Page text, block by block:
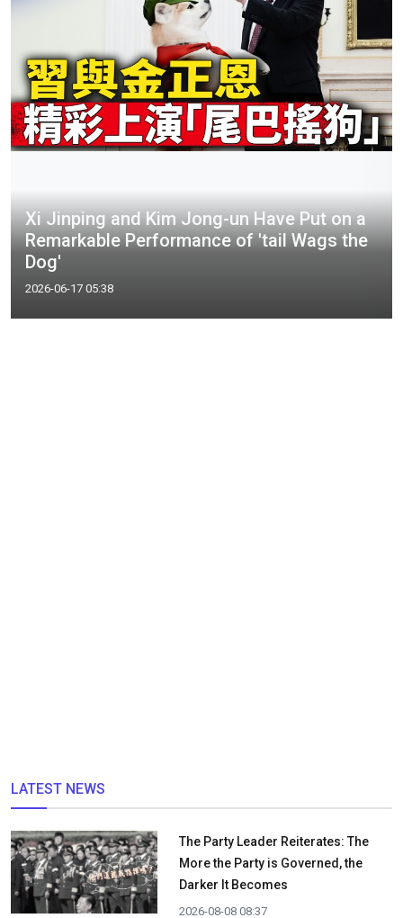
Xi Jinping and Kim Jong-un Have Put on a
Remarkable Performance of 'tail Wags the
Dog'
2026-06-17 05:38
LATEST NEWS
The Party Leader Reiterates: The
More the Party is Governed, the
Darker It Becomes
2026-08-08 08:37